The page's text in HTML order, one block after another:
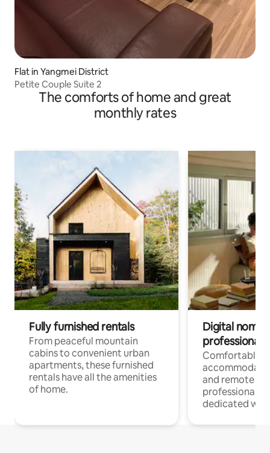
Flat in Yangmei District
Petite Couple Suite 2
The comforts of home and great
monthly rates
Fully furnished rentals
From peaceful mountain
cabins to convenient urban
apartments, these furnished
rentals have all the amenities
of home.
Digital
professionals
Comfortable
and remote
professionals
dedicated